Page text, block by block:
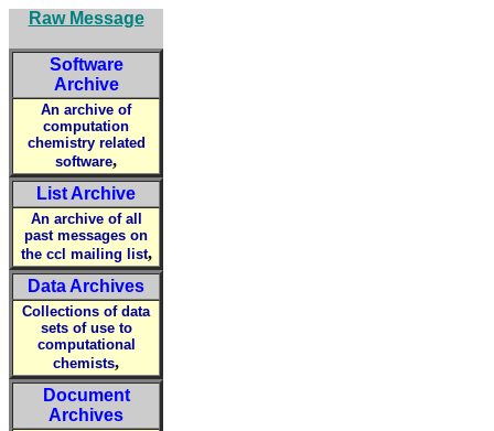
Raw Message
Software
Archive
An archive of
computation
chemistry related
software,
List Archive
An archive of all
past messages on
the ccl mailing list,
Data Archives
Collections of data
sets of use to
computational
chemists,
Document
Archives